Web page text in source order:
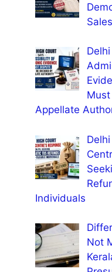
Appellate
Individuals
Not